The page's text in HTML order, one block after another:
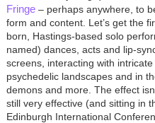
Fringe– perhaps anywhere, to
form and content. Let’s get the
born, Hastings-based solo
named) dances, acts and lip-
screens, interacting with
psychedelic landscapes and in
demons and more. The effect
still very effective (and sitting in
Edinburgh International